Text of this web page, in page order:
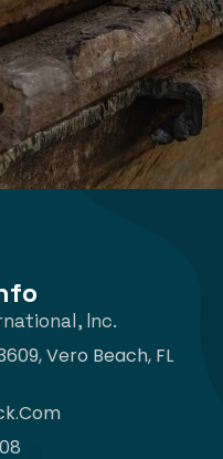
Inc.
Vero Beach, FL